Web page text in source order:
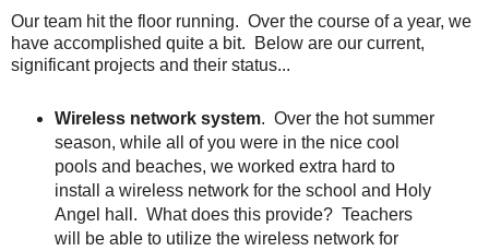
Our team hit the floor running. Over the course of a year, we
have accomplished quite a bit. Below are our current,
significant projects and their status...
Wireless network system. Over the hot summer
season, while all of you were in the nice cool
pools and beaches, we worked extra hard to
install a wireless network for the school and Holy
Angel hall. What does this provide? Teachers
will be able to utilize the wireless network for